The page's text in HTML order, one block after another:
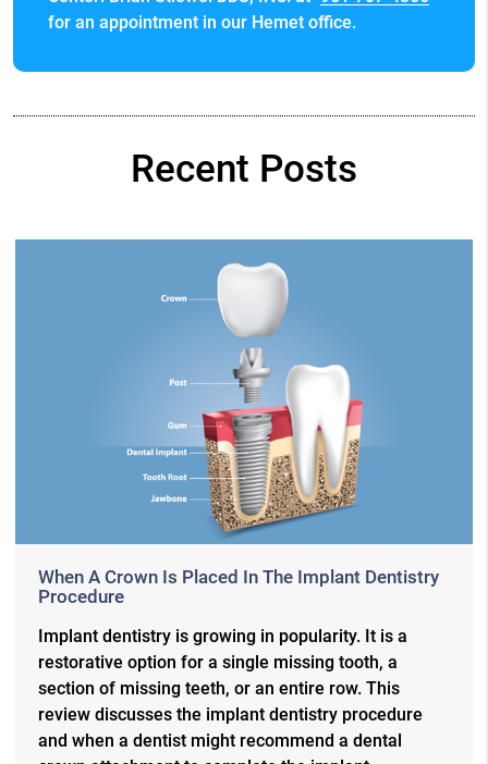
for an appointment in our Hemet office.
Recent Posts
When A Crown Is Placed In The Implant Dentistry
Procedure
Implant dentistry is growing in popularity. It is a
restorative option for a single missing tooth, a
section of missing teeth, or an entire row. This
review discusses the implant dentistry procedure
and when a dentist might recommend a dental